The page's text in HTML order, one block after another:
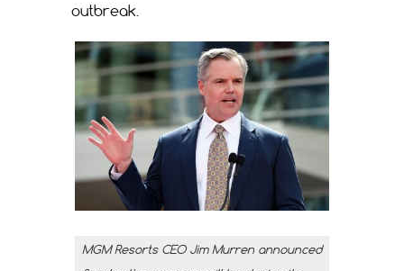
outbreak.
MGM Resorts CEO Jim Murren announced